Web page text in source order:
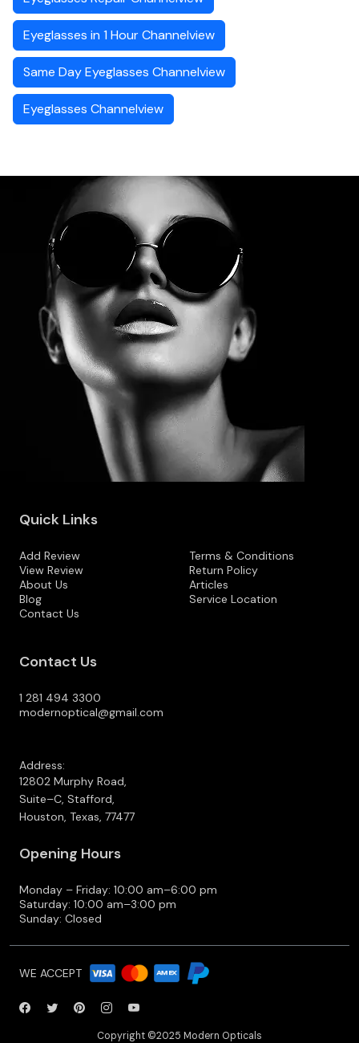
Eyeglasses in 1 Hour Channelview
Same Day Eyeglasses Channelview
Eyeglasses Channelview
Quick Links
Add Review
View Review
About Us
Blog
Contact Us
Terms & Conditions
Return Policy
Articles
Service Location
Contact Us
1 281 494 3300
modernoptical@gmail.com
Address:
12802 Murphy Road,
Suite–C, Stafford,
Houston, Texas, 77477
Opening Hours
Monday – Friday: 10:00 am–6:00 pm
Saturday: 10:00 am–3:00 pm
Sunday: Closed
WE ACCEPT
Copyright ©2025 Modern Opticals